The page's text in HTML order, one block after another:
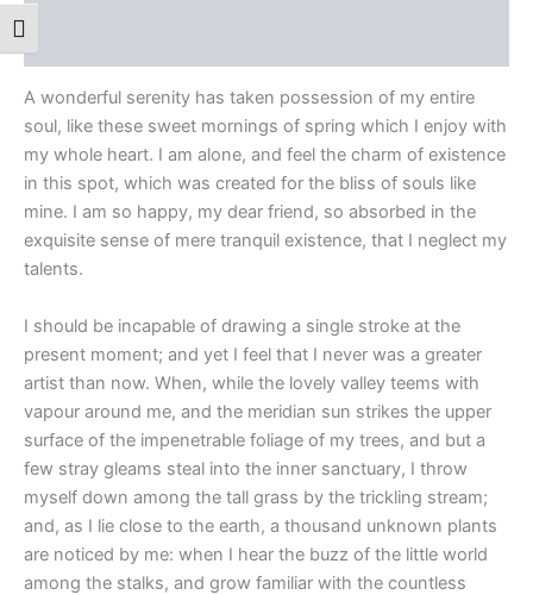
Toggle Font size
A wonderful serenity has taken possession of my entire
soul, like these sweet mornings of spring which I enjoy with
my whole heart. I am alone, and feel the charm of existence
in this spot, which was created for the bliss of souls like
mine. I am so happy, my dear friend, so absorbed in the
exquisite sense of mere tranquil existence, that I neglect my
talents.
I should be incapable of drawing a single stroke at the
present moment; and yet I feel that I never was a greater
artist than now. When, while the lovely valley teems with
vapour around me, and the meridian sun strikes the upper
surface of the impenetrable foliage of my trees, and but a
few stray gleams steal into the inner sanctuary, I throw
myself down among the tall grass by the trickling stream;
and, as I lie close to the earth, a thousand unknown plants
are noticed by me: when I hear the buzz of the little world
among the stalks, and grow familiar with the countless